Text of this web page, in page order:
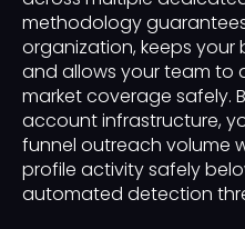
methodology
organization, keeps
and allows your team to
market coverage safely.
account infrastructure,
funnel outreach volume
profile activity safely
automated detection